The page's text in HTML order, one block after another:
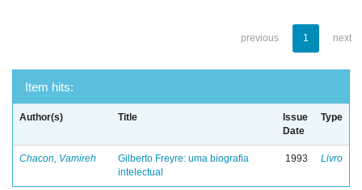
previous 1 next
Item hits:
Author(s) Title
Issue
Date
Type
Chacon, Vamireh
Gilberto Freyre: uma biografia
intelectual
1993 Livro